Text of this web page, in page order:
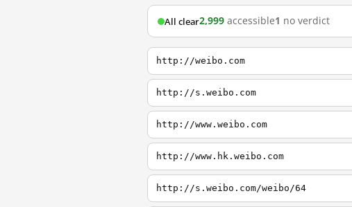
All clear2,999 accessible1 no verdict
http://weibo.com
http://s.weibo.com
http://www.weibo.com
http://www.hk.weibo.com
http://s.weibo.com/weibo/64